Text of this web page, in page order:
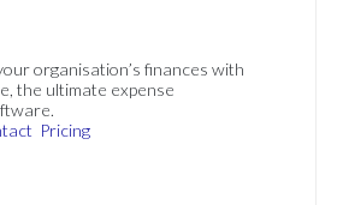
organisation’s finances with
the ultimate expense
Pricing